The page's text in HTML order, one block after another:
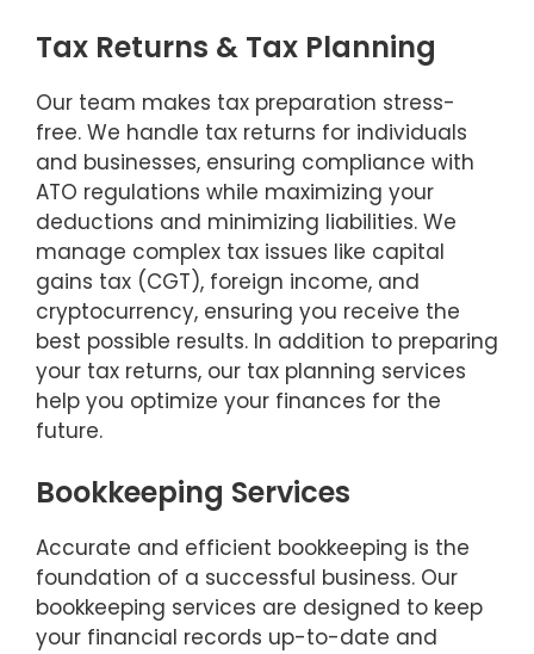
Tax Returns & Tax Planning
Our team makes tax preparation stress-
free. We handle tax returns for individuals
and businesses, ensuring compliance with
ATO regulations while maximizing your
deductions and minimizing liabilities. We
manage complex tax issues like capital
gains tax (CGT), foreign income, and
cryptocurrency, ensuring you receive the
best possible results. In addition to preparing
your tax returns, our tax planning services
help you optimize your finances for the
future.
Bookkeeping Services
Accurate and efficient bookkeeping is the
foundation of a successful business. Our
bookkeeping services are designed to keep
your financial records up-to-date and